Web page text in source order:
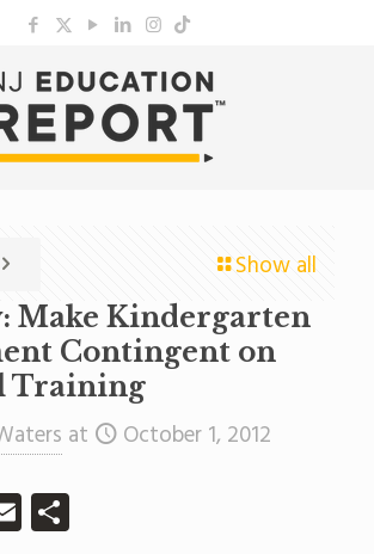
Show all
Make Kindergarten
Contingent on
Training
at October 1, 2012
EmailShare